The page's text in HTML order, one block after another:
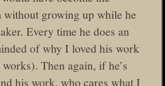
without growing up while he
Every time he does an
of why I loved his work
Then again, if he’s
his work, who cares what I